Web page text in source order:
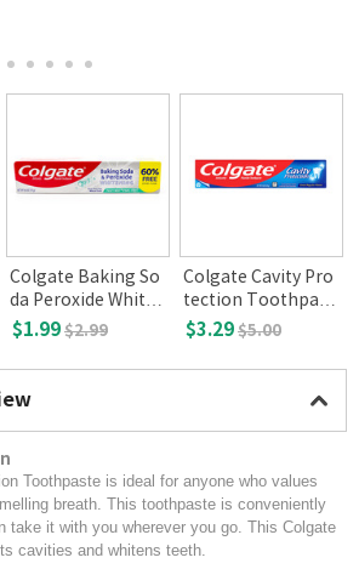
Colgate Baking So
da Peroxide Whiten
ing, Frosty Mint 4o
$1.99$2.99
Colgate Cavity Pro
tection Toothpast
e,Regular Flavor(8
$3.29$5.00
Toothpaste is ideal for anyone who values
breath. This toothpaste is conveniently
take it with you wherever you go. This Colgate
cavities and whitens teeth.